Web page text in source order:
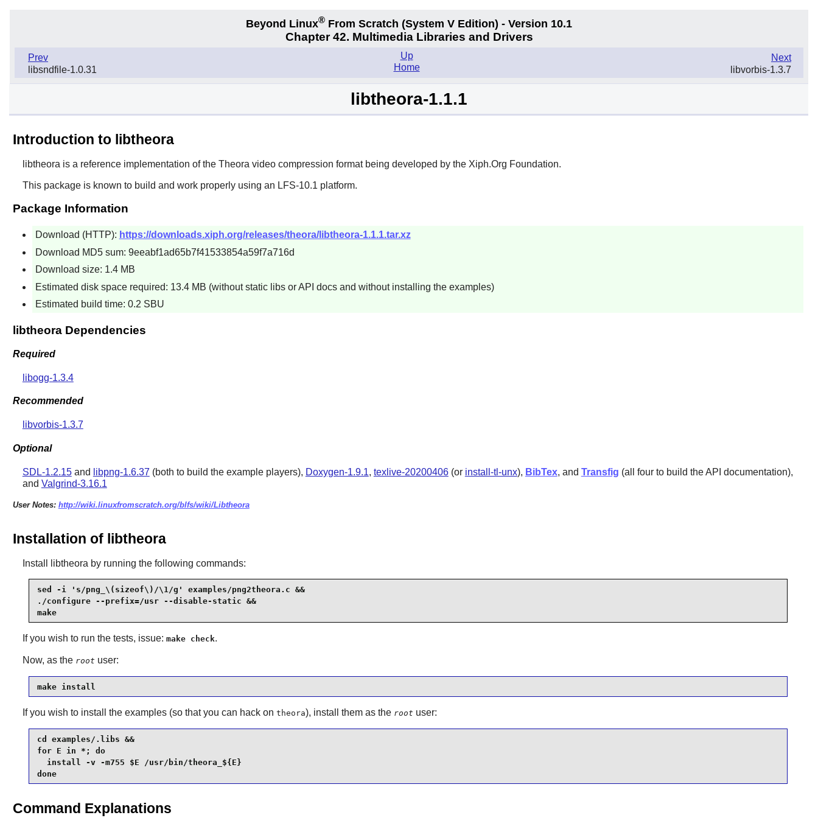
Beyond Linux® From Scratch (System V Edition) - Version 10.1
Chapter 42. Multimedia Libraries and Drivers
Prev
libsndfile-1.0.31
Next
libvorbis-1.3.7
Up
Home
libtheora-1.1.1
Introduction to libtheora
libtheora is a reference implementation of the Theora video compression format being developed by the Xiph.Org Foundation.
This package is known to build and work properly using an LFS-10.1 platform.
Package Information
Download (HTTP): https://downloads.xiph.org/releases/theora/libtheora-1.1.1.tar.xz
Download MD5 sum: 9eeabf1ad65b7f41533854a59f7a716d
Download size: 1.4 MB
Estimated disk space required: 13.4 MB (without static libs or API docs and without installing the examples)
Estimated build time: 0.2 SBU
libtheora Dependencies
Required
libogg-1.3.4
Recommended
libvorbis-1.3.7
Optional
SDL-1.2.15and libpng-1.6.37 (both to build the example players), Doxygen-1.9.1, texlive-20200406(or install-tl-unx), BibTex, and Transfig (all four to build the API documentation),
and Valgrind-3.16.1
User Notes: http://wiki.linuxfromscratch.org/blfs/wiki/Libtheora
Installation of libtheora
Install libtheora by running the following commands:
sed -i 's/png_\(sizeof\)/\1/g' examples/png2theora.c &&
./configure --prefix=/usr --disable-static &&
make
If you wish to run the tests, issue: make check.
Now, as the root user:
make install
If you wish to install the examples (so that you can hack on theora), install them as the root user:
cd examples/.libs &&
for E in *; do
  install -v -m755 $E /usr/bin/theora_${E}
done
Command Explanations